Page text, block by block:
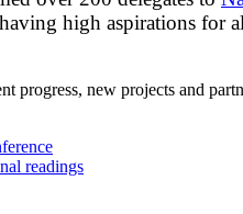
high aspirations for
progress, new projects and
readings